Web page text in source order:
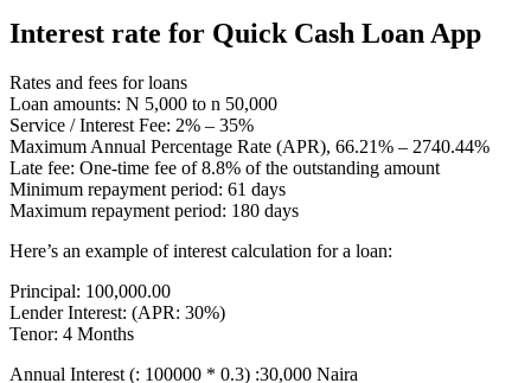
Interest rate for Quick Cash Loan App
Rates and fees for loans
Loan amounts: N 5,000 to n 50,000
Service / Interest Fee: 2% – 35%
Maximum Annual Percentage Rate (APR), 66.21% – 2740.44%
Late fee: One-time fee of 8.8% of the outstanding amount
Minimum repayment period: 61 days
Maximum repayment period: 180 days
Here’s an example of interest calculation for a loan:
Principal: 100,000.00
Lender Interest: (APR: 30%)
Tenor: 4 Months
Annual Interest (: 100000 * 0.3) :30,000 Naira